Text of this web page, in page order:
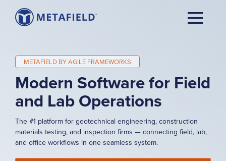
METAFIELD BY AGILE FRAMEWORKS
Modern Software for Field
and Lab Operations
The #1 platform for geotechnical engineering, construction
materials testing, and inspection firms — connecting field, lab,
and office workflows in one seamless system.